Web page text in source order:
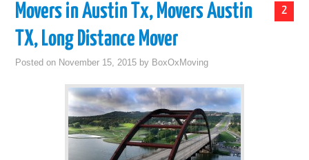
2
Movers in Austin Tx, Movers Austin
TX, Long Distance Mover
Posted on November 15, 2015 by BoxOxMoving